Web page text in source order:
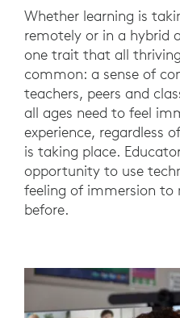
Whether learning is
remotely or in a hybrid
one trait that all
common: a sense of
teachers, peers and
all ages need to feel
experience, regardless
is taking place.
opportunity to use
feeling of immersion to
before.